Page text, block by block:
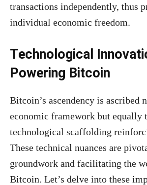
transactions independently, thus
individual economic freedom.
Technological
Powering Bitcoin
Bitcoin’s ascendency is ascribed
economic framework but equally
technological scaffolding
These technical nuances are
groundwork and facilitating the
Bitcoin. Let’s delve into these